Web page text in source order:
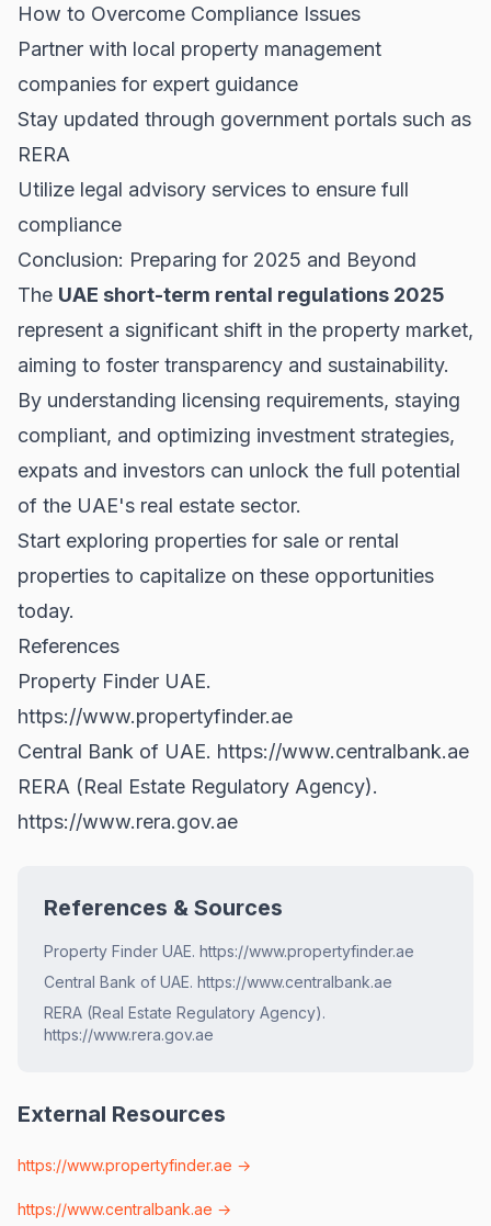
How to Overcome Compliance Issues
Partner with local property management
companies for expert guidance
Stay updated through government portals such as
RERA
Utilize legal advisory services to ensure full
compliance
Conclusion: Preparing for 2025 and Beyond
The UAE short-term rental regulations 2025
represent a significant shift in the property market,
aiming to foster transparency and sustainability.
By understanding licensing requirements, staying
compliant, and optimizing investment strategies,
expats and investors can unlock the full potential
of the UAE's real estate sector.
Start exploring properties for sale or rental
properties to capitalize on these opportunities
today.
References
Property Finder UAE.
https://www.propertyfinder.ae
Central Bank of UAE. https://www.centralbank.ae
RERA (Real Estate Regulatory Agency).
https://www.rera.gov.ae
References & Sources
Property Finder UAE. https://www.propertyfinder.ae
Central Bank of UAE. https://www.centralbank.ae
RERA (Real Estate Regulatory Agency).
https://www.rera.gov.ae
External Resources
https://www.propertyfinder.ae →
https://www.centralbank.ae →